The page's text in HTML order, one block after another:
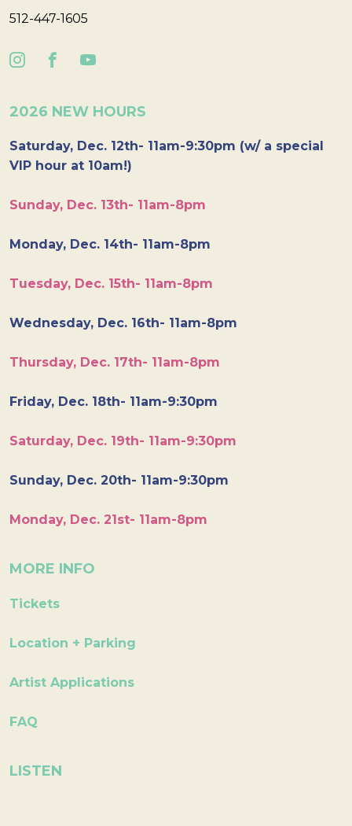
512-447-1605
2026 NEW HOURS
Saturday, Dec. 12th- 11am-9:30pm (w/ a special
VIP hour at 10am!)
Sunday, Dec. 13th- 11am-8pm
Monday, Dec. 14th- 11am-8pm
Tuesday, Dec. 15th- 11am-8pm
Wednesday, Dec. 16th- 11am-8pm
Thursday, Dec. 17th- 11am-8pm
Friday, Dec. 18th- 11am-9:30pm
Saturday, Dec. 19th- 11am-9:30pm
Sunday, Dec. 20th- 11am-9:30pm
Monday, Dec. 21st- 11am-8pm
MORE INFO
Tickets
Location + Parking
Artist Applications
FAQ
LISTEN